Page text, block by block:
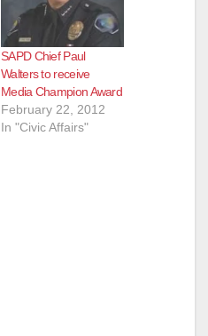
SAPD Chief Paul
Walters to receive
Media Champion Award
February 22, 2012
In "Civic Affairs"